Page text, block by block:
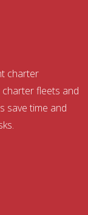
charter
fleets and
save time and